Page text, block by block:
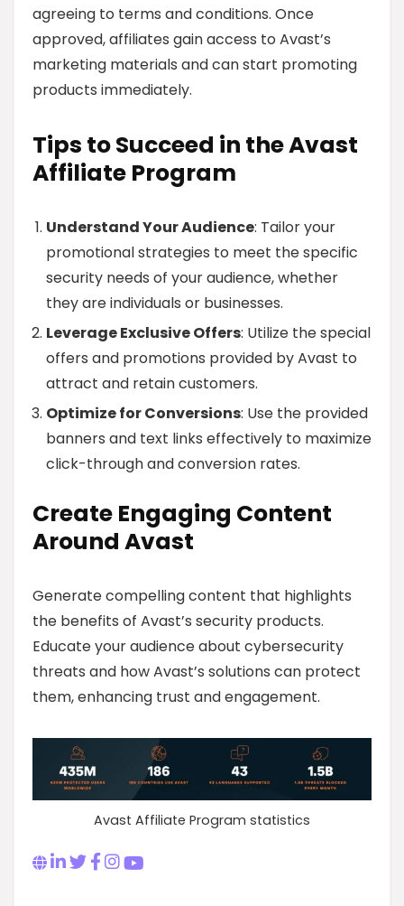
agreeing to terms and conditions. Once
approved, affiliates gain access to Avast’s
marketing materials and can start promoting
products immediately.
Tips to Succeed in the Avast
Affiliate Program
Understand Your Audience: Tailor your
promotional strategies to meet the specific
security needs of your audience, whether
they are individuals or businesses.
Leverage Exclusive Offers: Utilize the special
offers and promotions provided by Avast to
attract and retain customers.
Optimize for Conversions: Use the provided
banners and text links effectively to maximize
click-through and conversion rates.
Create Engaging Content
Around Avast
Generate compelling content that highlights
the benefits of Avast’s security products.
Educate your audience about cybersecurity
threats and how Avast’s solutions can protect
them, enhancing trust and engagement.
Avast Affiliate Program statistics